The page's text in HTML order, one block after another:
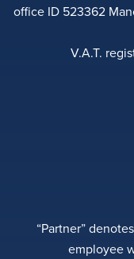
office ID 523362
V.A.T.
“Partner”
employee